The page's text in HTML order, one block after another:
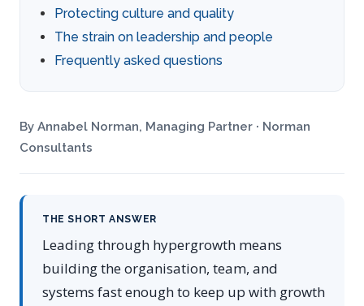
Protecting culture and quality
The strain on leadership and people
Frequently asked questions
By Annabel Norman, Managing Partner · Norman
Consultants
THE SHORT ANSWER
Leading through hypergrowth means
building the organisation, team, and
systems fast enough to keep up with growth